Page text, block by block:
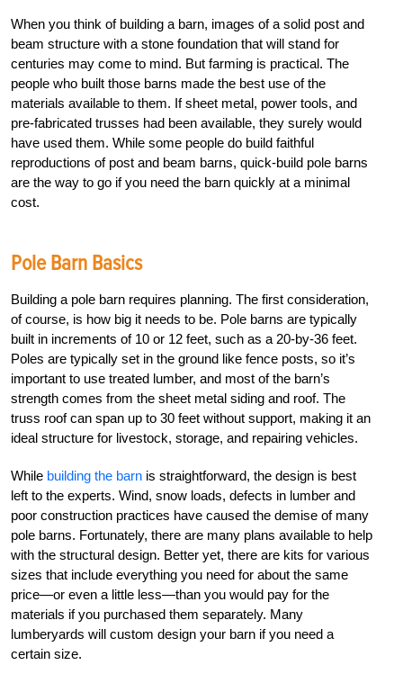
When you think of building a barn, images of a solid post and
beam structure with a stone foundation that will stand for
centuries may come to mind. But farming is practical. The
people who built those barns made the best use of the
materials available to them. If sheet metal, power tools, and
pre-fabricated trusses had been available, they surely would
have used them. While some people do build faithful
reproductions of post and beam barns, quick-build pole barns
are the way to go if you need the barn quickly at a minimal
cost.
Pole Barn Basics
Building a pole barn requires planning. The first consideration,
of course, is how big it needs to be. Pole barns are typically
built in increments of 10 or 12 feet, such as a 20-by-36 feet.
Poles are typically set in the ground like fence posts, so it’s
important to use treated lumber, and most of the barn’s
strength comes from the sheet metal siding and roof. The
truss roof can span up to 30 feet without support, making it an
ideal structure for livestock, storage, and repairing vehicles.
While building the barn is straightforward, the design is best
left to the experts. Wind, snow loads, defects in lumber and
poor construction practices have caused the demise of many
pole barns. Fortunately, there are many plans available to help
with the structural design. Better yet, there are kits for various
sizes that include everything you need for about the same
price—or even a little less—than you would pay for the
materials if you purchased them separately. Many
lumberyards will custom design your barn if you need a
certain size.